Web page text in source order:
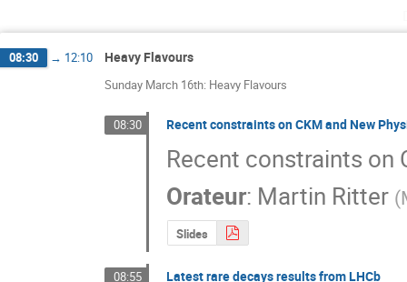
08:30 → 12:10 Heavy Flavours
Sunday March 16th: Heavy Flavours
08:30 Recent constraints on CKM and New
Recent constraints on
Orateur: Martin Ritter (
Slides
08:55 Latest rare decays results from LHCb